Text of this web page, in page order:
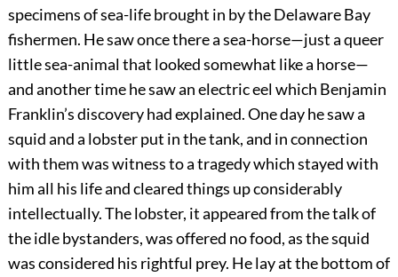
specimens of sea-life brought in by the Delaware Bay
fishermen. He saw once there a sea-horse—just a queer
little sea-animal that looked somewhat like a horse—
and another time he saw an electric eel which Benjamin
Franklin’s discovery had explained. One day he saw a
squid and a lobster put in the tank, and in connection
with them was witness to a tragedy which stayed with
him all his life and cleared things up considerably
intellectually. The lobster, it appeared from the talk of
the idle bystanders, was offered no food, as the squid
was considered his rightful prey. He lay at the bottom of